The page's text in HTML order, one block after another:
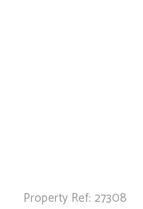
Property Ref: 27308